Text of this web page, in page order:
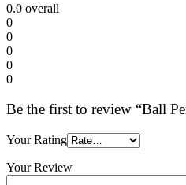
0.0 overall
0
0
0
0
0
Be the first to review “Ball
Your Rating
Your Review